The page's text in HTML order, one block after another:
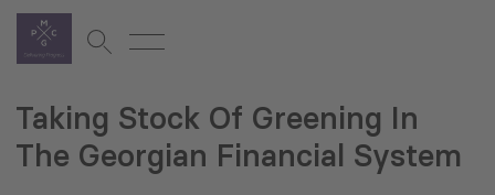
Taking Stock Of Greening In
The Georgian Financial System